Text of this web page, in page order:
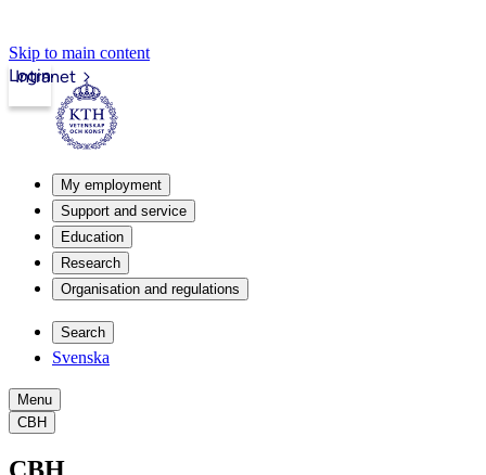
Skip to main content
Intranet
Login
My employment
Support and service
Education
Research
Organisation and regulations
Search
Svenska
Menu
CBH